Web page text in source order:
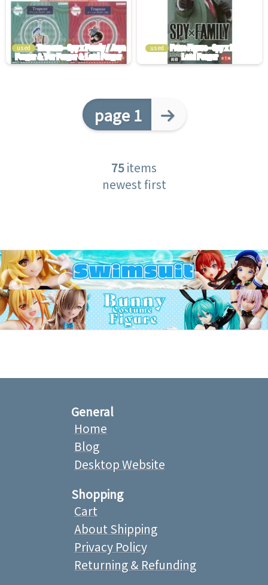
used used
page 1
75items
newest first
General
Home
Blog
Desktop Website
Shopping
Cart
About Shipping
Privacy Policy
Returning & Refunding